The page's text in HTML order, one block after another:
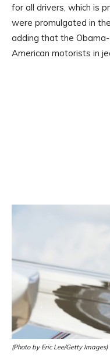
for all drivers, which is
were promulgated in
adding that the
American motorists in